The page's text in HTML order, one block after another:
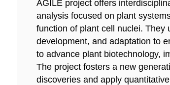
AGILE project offers
analysis focused on plant
function of plant cell nuclei. They
development, and adaptation to
to advance plant biotechnology,
The project fosters a new
discoveries and apply